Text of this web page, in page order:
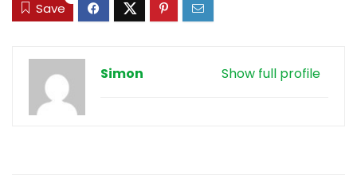
Save
Show full profile
Simon